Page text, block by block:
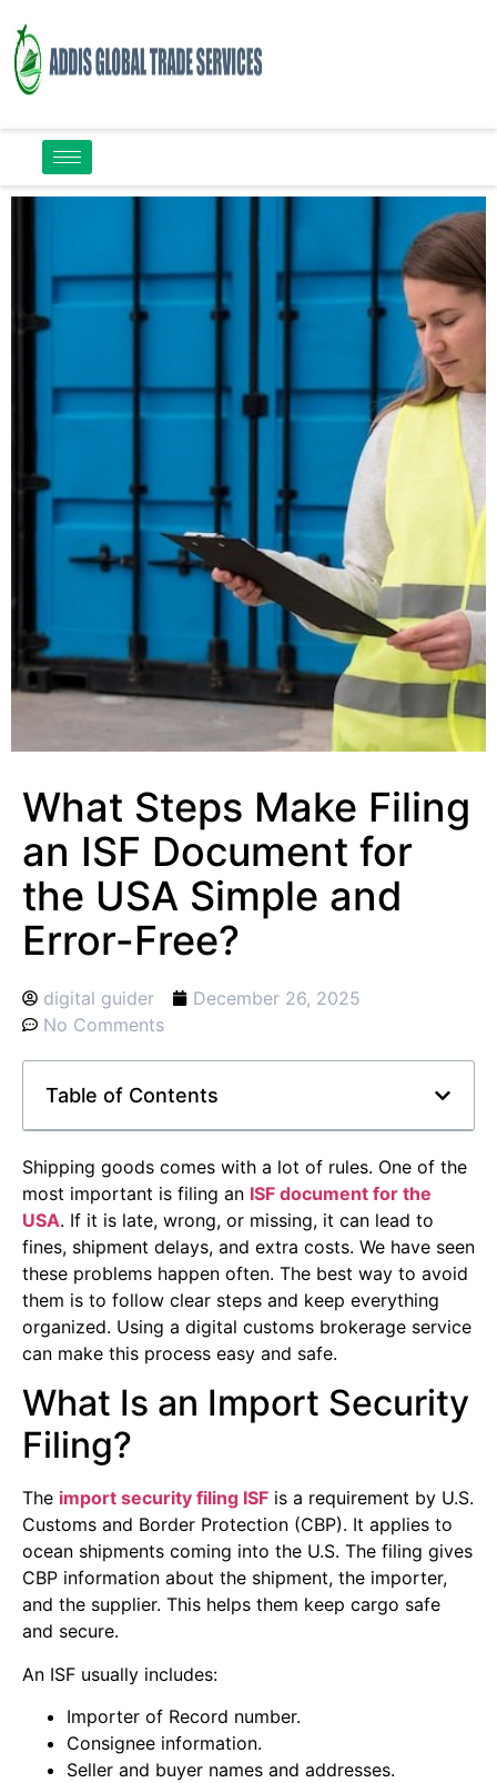
What Steps Make Filing
an ISF Document for
the USA Simple and
Error-Free?
digital guider
December 26, 2025
No Comments
Table of Contents
Shipping goods comes with a lot of rules. One of the
most important is filing an ISF document for the
USA. If it is late, wrong, or missing, it can lead to
fines, shipment delays, and extra costs. We have seen
these problems happen often. The best way to avoid
them is to follow clear steps and keep everything
organized. Using a digital customs brokerage service
can make this process easy and safe.
What Is an Import Security
Filing?
The import security filing ISF is a requirement by U.S.
Customs and Border Protection (CBP). It applies to
ocean shipments coming into the U.S. The filing gives
CBP information about the shipment, the importer,
and the supplier. This helps them keep cargo safe
and secure.
An ISF usually includes:
Importer of Record number.
Consignee information.
Seller and buyer names and addresses.